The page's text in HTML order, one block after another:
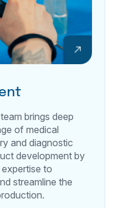
brings deep
of medical
and diagnostic
development by
to
streamline the